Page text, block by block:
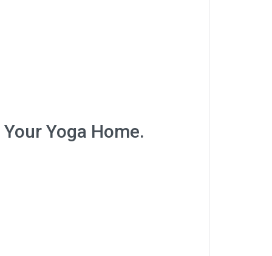
Your Yoga Home.